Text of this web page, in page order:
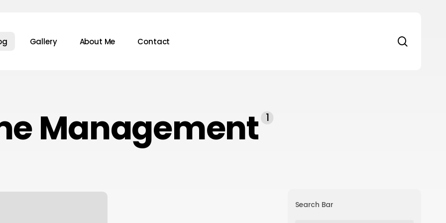
Gallery About Me Contact
Management 1
Search Bar